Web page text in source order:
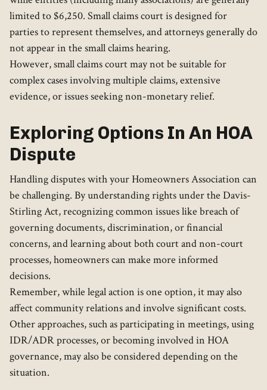
limited to $6,250. Small claims court is designed for
parties to represent themselves, and attorneys generally do
not appear in the small claims hearing.
However, small claims court may not be suitable for
complex cases involving multiple claims, extensive
evidence, or issues seeking non-monetary relief.
Exploring Options In An HOA
Dispute
Handling disputes with your Homeowners Association can
be challenging. By understanding rights under the Davis-
Stirling Act, recognizing common issues like breach of
governing documents, discrimination, or financial
concerns, and learning about both court and non-court
processes, homeowners can make more informed
decisions.
Remember, while legal action is one option, it may also
affect community relations and involve significant costs.
Other approaches, such as participating in meetings, using
IDR/ADR processes, or becoming involved in HOA
governance, may also be considered depending on the
situation.